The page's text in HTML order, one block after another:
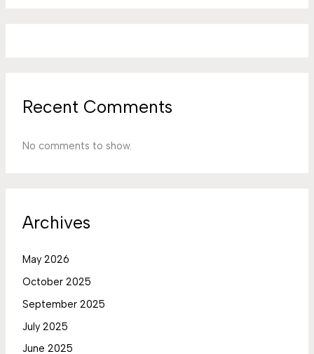
Recent Comments
No comments to show.
Archives
May 2026
October 2025
September 2025
July 2025
June 2025